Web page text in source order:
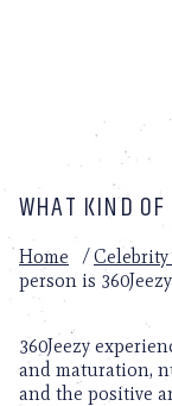
WHAT KIND OF
Home /
person is
360Jeezy
and maturation,
and the positive